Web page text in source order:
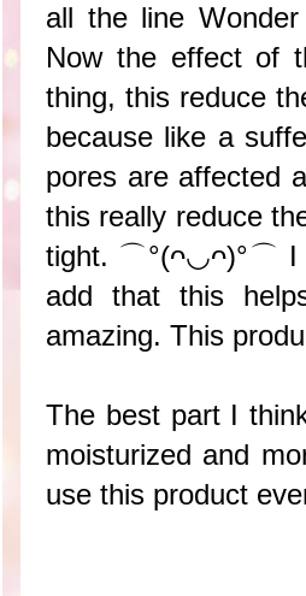
all the line
Now the effect of
thing, this reduce
because like a
pores are affected
this really reduce
tight. ⌒°(ᴖ◡ᴖ)°⌒ I
add that this
amazing. This
The best part I
moisturized and
use this product